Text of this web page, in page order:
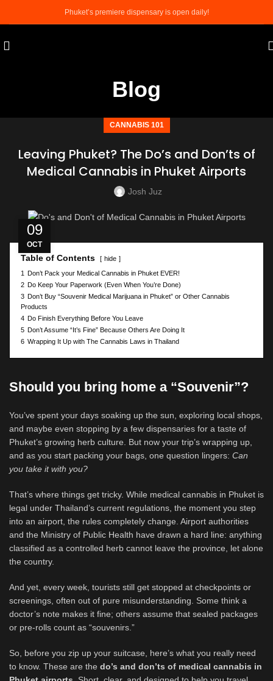
Phuket’s premiere dispensary is open daily!
Blog
CANNABIS 101
Leaving Phuket? The Do’s and Don’ts of
Medical Cannabis in Phuket Airports
Josh Juz
09
OCT
Table of Contents
hide
1
Don’t Pack your Medical Cannabis in Phuket EVER!
2 Do Keep Your Paperwork (Even When You’re Done)
3 Don’t Buy “Souvenir Medical Marijuana in Phuket” or Other Cannabis
Products
4 Do Finish Everything Before You Leave
5 Don’t Assume “It’s Fine” Because Others Are Doing It
6 Wrapping It Up with The Cannabis Laws in Thailand
Should you bring home a “Souvenir”?
You’ve spent your days soaking up the sun, exploring local shops,
and maybe even stopping by a few dispensaries for a taste of
Phuket’s growing herb culture. But now your trip’s wrapping up,
and as you start packing your bags, one question lingers: Can
you take it with you?
That’s where things get tricky. While medical cannabis in Phuket is
legal under Thailand’s current regulations, the moment you step
into an airport, the rules completely change. Airport authorities
and the Ministry of Public Health have drawn a hard line: anything
classified as a controlled herb cannot leave the province, let alone
the country.
And yet, every week, tourists still get stopped at checkpoints or
screenings, often out of pure misunderstanding. Some think a
doctor’s note makes it fine; others assume that sealed packages
or pre-rolls count as “souvenirs.”
So, before you zip up your suitcase, here’s what you really need
to know. These are the do’s and don’ts of medical cannabis in